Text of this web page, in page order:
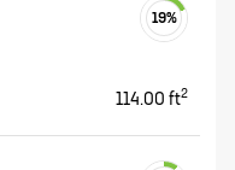
19%
114.00 ft2